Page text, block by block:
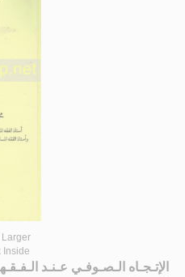
Inside
الإتـجـاه الـصـوفـي عـنـد